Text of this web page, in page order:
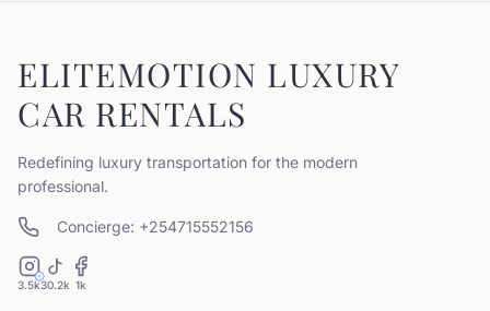
ELITEMOTION LUXURY
CAR RENTALS
Redefining luxury transportation for the modern
professional.
Concierge: +254715552156
3.5k30.2k 1k